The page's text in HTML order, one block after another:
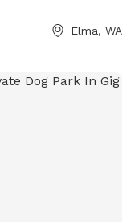
in 1 hour.
we♥️that!
Elma, WA